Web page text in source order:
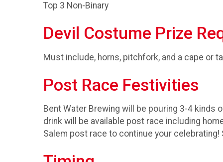
Top 3 Non-Binary
Devil Costume Prize
Must include, horns, pitchfork, and a cape or
Post Race Festivities
Bent Water Brewing will be pouring 3-4
drink will be available post race including
Salem post race to continue your